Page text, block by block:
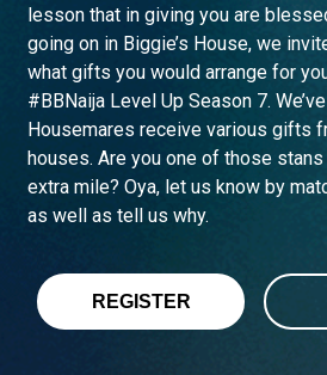
lesson that in giving you are
going on in Biggie’s House, we
what gifts you would arrange for
#BBNaija Level Up Season 7.
Housemares receive various gifts
houses. Are you one of those
extra mile? Oya, let us know by
as well as tell us why.
REGISTER